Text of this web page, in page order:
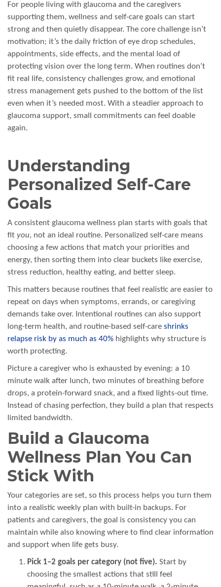
For people living with glaucoma and the caregivers
supporting them, wellness and self-care goals can start
strong and then quietly disappear. The core challenge isn’t
motivation; it’s the daily friction of eye drop schedules,
appointments, side effects, and the mental load of
protecting vision over the long term. When routines don’t
fit real life, consistency challenges grow, and emotional
stress management gets pushed to the bottom of the list
even when it’s needed most. With a steadier approach to
glaucoma support, small commitments can feel doable
again.
Understanding
Personalized Self-Care
Goals
A consistent glaucoma wellness plan starts with goals that
fit you, not an ideal routine. Personalized self-care means
choosing a few actions that match your priorities and
energy, then sorting them into clear buckets like exercise,
stress reduction, healthy eating, and better sleep.
This matters because routines that feel realistic are easier to
repeat on days when symptoms, errands, or caregiving
demands take over. Intentional routines can also support
long-term health, and routine-based self-care shrinks
relapse risk by as much as 40% highlights why structure is
worth protecting.
Picture a caregiver who is exhausted by evening: a 10
minute walk after lunch, two minutes of breathing before
drops, a protein-forward snack, and a fixed lights-out time.
Instead of chasing perfection, they build a plan that respects
limited bandwidth.
Build a Glaucoma
Wellness Plan You Can
Stick With
Your categories are set, so this process helps you turn them
into a realistic weekly plan with built-in backups. For
patients and caregivers, the goal is consistency you can
maintain while also knowing where to find clear information
and support when life gets busy.
Pick 1–2 goals per category (not five). Start by
choosing the smallest actions that still feel